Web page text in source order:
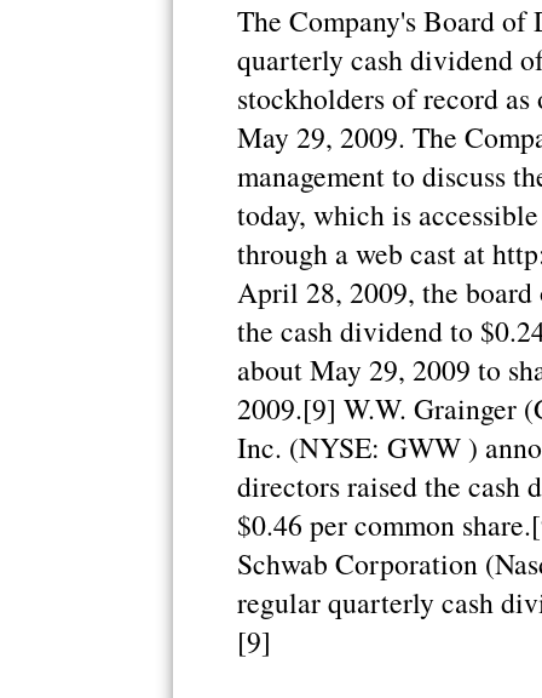
The Company's Board of
quarterly cash dividend
stockholders of record
May 29, 2009. The
management to discuss
today, which is
through a web cast at
April 28, 2009, the
the cash dividend to
about May 29, 2009 to
2009.[9] W.W. Grainger
Inc. (NYSE: GWW )
directors raised the cash
$0.46 per common
Schwab Corporation
regular quarterly cash
[9]